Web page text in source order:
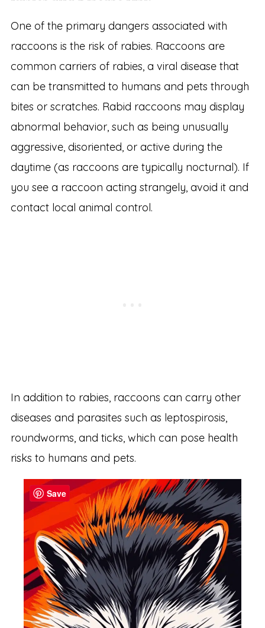
One of the primary dangers associated with
raccoons is the risk of rabies. Raccoons are
common carriers of rabies, a viral disease that
can be transmitted to humans and pets through
bites or scratches. Rabid raccoons may display
abnormal behavior, such as being unusually
aggressive, disoriented, or active during the
daytime (as raccoons are typically nocturnal). If
you see a raccoon acting strangely, avoid it and
contact local animal control.
In addition to rabies, raccoons can carry other
diseases and parasites such as leptospirosis,
roundworms, and ticks, which can pose health
risks to humans and pets.
Save